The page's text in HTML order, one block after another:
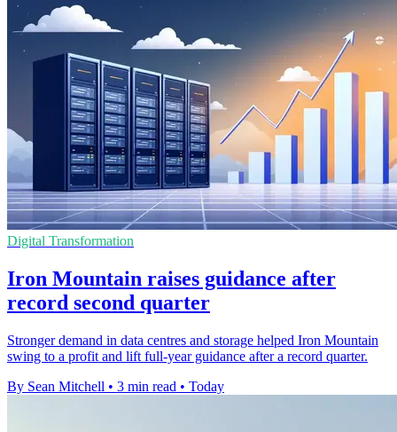
Digital Transformation
Iron Mountain raises guidance after
record second quarter
Stronger demand in data centres and storage helped Iron Mountain
swing to a profit and lift full-year guidance after a record quarter.
By Sean Mitchell • 3 min read • Today